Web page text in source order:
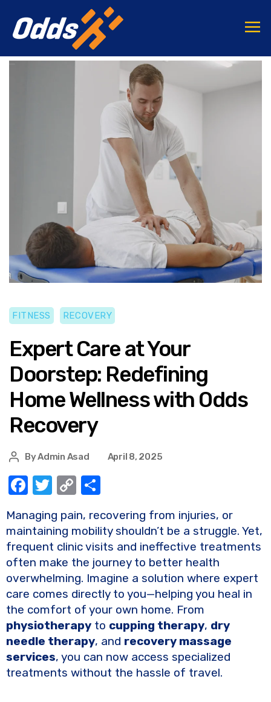
FITNESS RECOVERY
Expert Care at Your
Doorstep: Redefining
Home Wellness with Odds
Recovery
ByAdmin Asad April 8, 2025
F
c
e
b
o
o
k
T
it
te
r
C
p
y
Li
n
k
ar
e
Managing pain, recovering from injuries, or
maintaining mobility shouldn’t be a struggle. Yet,
frequent clinic visits and ineffective treatments
often make the journey to better health
overwhelming. Imagine a solution where expert
care comes directly to you—helping you heal in
the comfort of your own home. From
physiotherapy to cupping therapy, dry
needle therapy, and recovery massage
services, you can now access specialized
treatments without the hassle of travel.